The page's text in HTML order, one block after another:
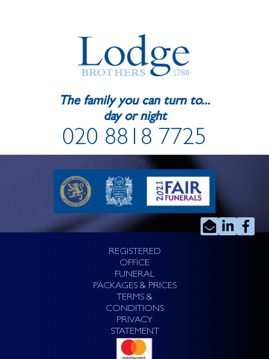
The family you can turn to...
day or night
020 8818 7725
REGISTERED
OFFICE
FUNERAL
PACKAGES & PRICES
TERMS &
CONDITIONS
PRIVACY
STATEMENT